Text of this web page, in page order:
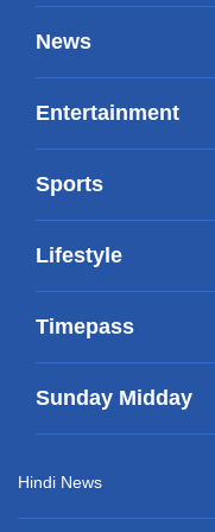
News
Entertainment
Sports
Lifestyle
Timepass
Sunday Midday
Hindi News